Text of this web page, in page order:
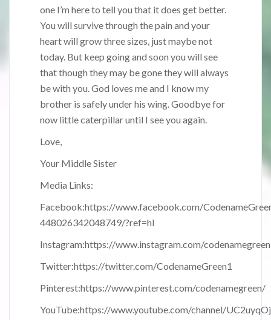
one I’m here to tell you that it does get better.
You will survive through the pain and your
heart will grow three sizes, just maybe not
today. But keep going and soon you will see
that though they may be gone they will always
be with you. God loves me and I know my
brother is safely under his wing. Goodbye for
now little caterpillar until I see you again.
Love,
Your Middle Sister
Media Links:
Facebook:https://www.facebook.com/
448026342048749/?ref=hl
Instagram:https://www.instagram.com/
Twitter:https://twitter.com/CodenameGreen1
Pinterest:https://www.pinterest.com/codenamegreen/
YouTube:https://www.youtube.com/channel/